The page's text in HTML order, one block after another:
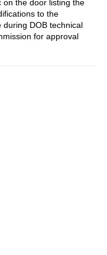
on the door listing the
to the
DOB technical
for approval